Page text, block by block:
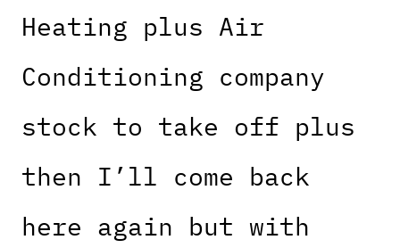
Heating plus Air
Conditioning company
stock to take off plus
then I’ll come back
here again but with